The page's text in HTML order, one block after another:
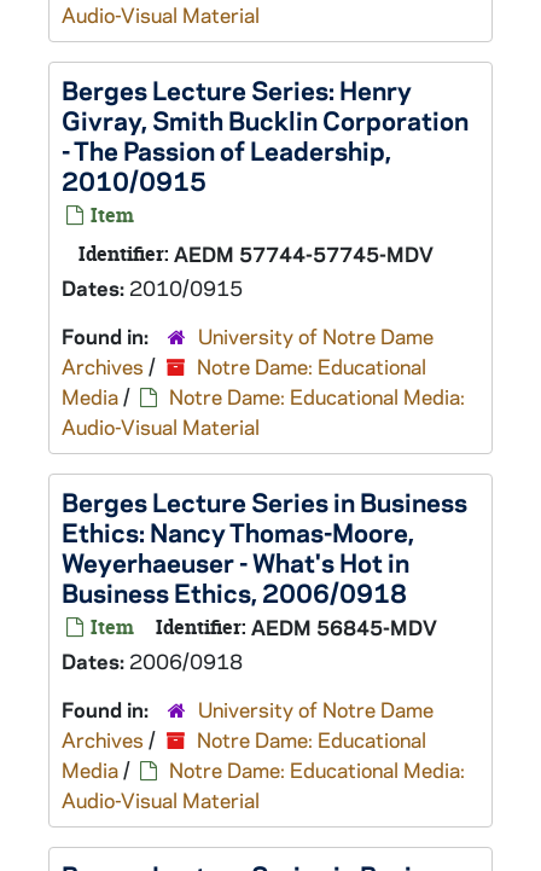
Audio-Visual Material
Berges Lecture Series: Henry
Givray, Smith Bucklin Corporation
- The Passion of Leadership,
2010/0915
Item
Identifier: AEDM 57744-57745-MDV
Dates: 2010/0915
Found in:
University of Notre Dame
Archives /
Notre Dame: Educational
Media/
Notre Dame: Educational Media:
Audio-Visual Material
Berges Lecture Series in Business
Ethics: Nancy Thomas-Moore,
Weyerhaeuser - What's Hot in
Business Ethics, 2006/0918
Item Identifier: AEDM 56845-MDV
Dates: 2006/0918
Found in:
University of Notre Dame
Archives /
Notre Dame: Educational
Media/
Notre Dame: Educational Media:
Audio-Visual Material